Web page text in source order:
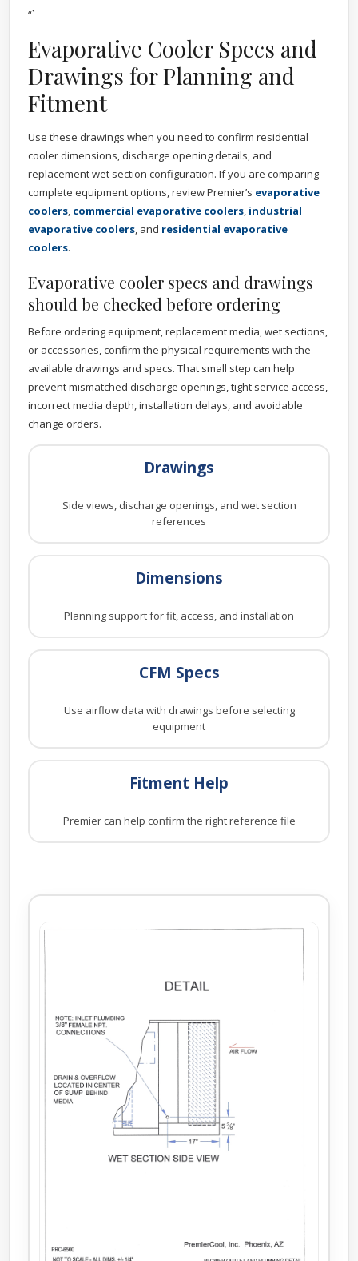
“`
Evaporative Cooler Specs and
Drawings for Planning and
Fitment
Use these drawings when you need to confirm residential
cooler dimensions, discharge opening details, and
replacement wet section configuration. If you are comparing
complete equipment options, review Premier’s evaporative
coolers, commercial evaporative coolers, industrial
evaporative coolers, and residential evaporative
coolers.
Evaporative cooler specs and drawings
should be checked before ordering
Before ordering equipment, replacement media, wet sections,
or accessories, confirm the physical requirements with the
available drawings and specs. That small step can help
prevent mismatched discharge openings, tight service access,
incorrect media depth, installation delays, and avoidable
change orders.
Drawings
Side views, discharge openings, and wet section
references
Dimensions
Planning support for fit, access, and installation
CFM Specs
Use airflow data with drawings before selecting
equipment
Fitment Help
Premier can help confirm the right reference file